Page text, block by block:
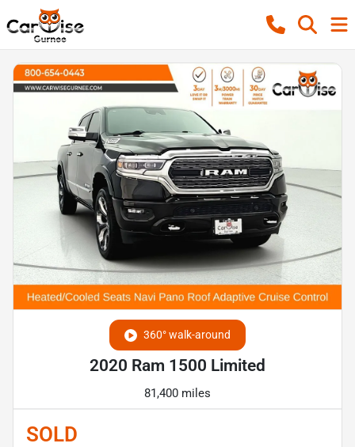
360° walk-around
2020 Ram 1500 Limited
81,400 miles
SOLD